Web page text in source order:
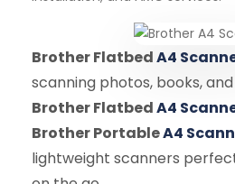
Brother FlatbedA4
scanning photos, books,
Brother FlatbedA4
Brother PortableA4
lightweight scanners